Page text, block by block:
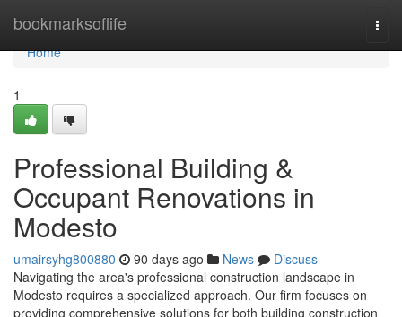
bookmarksoflife
Home
Home
1
Professional Building &
Occupant Renovations in
Modesto
umairsyhg800880 90 days ago News
Discuss
Navigating the area's professional construction landscape in
Modesto requires a specialized approach. Our firm focuses on
providing comprehensive solutions for both building construction